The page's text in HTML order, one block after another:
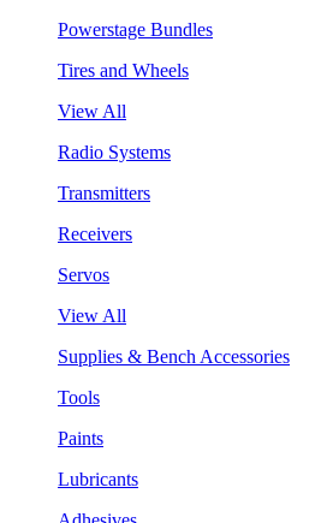
Powerstage Bundles
Tires and Wheels
View All
Radio Systems
Transmitters
Receivers
Servos
View All
Supplies & Bench Accessories
Tools
Paints
Lubricants